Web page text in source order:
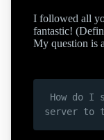
I followed all
fantastic!
My question is